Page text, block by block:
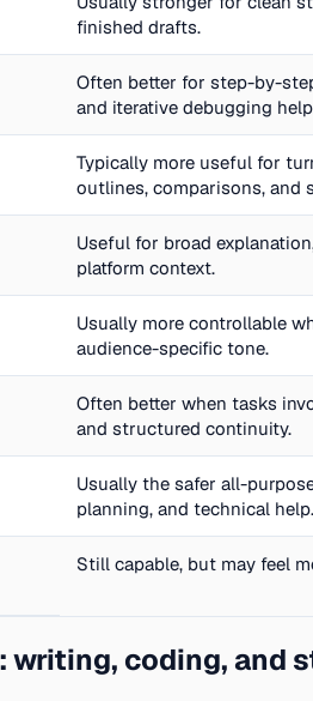
finished drafts.
Often better for step-by-
and iterative debugging
Typically more useful for
outlines, comparisons, and
Useful for broad
platform context.
Usually more controllable
audience-specific tone.
Often better when tasks
and structured continuity.
Usually the safer all-
planning, and technical help.
Still capable, but may feel
writing, coding, and